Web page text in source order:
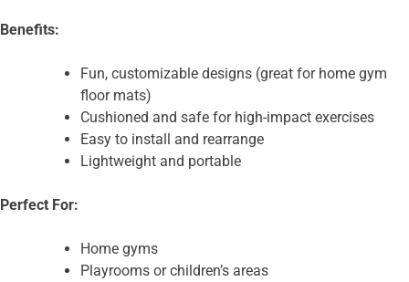
Benefits:
Fun, customizable designs (great for home gym
floor mats)
Cushioned and safe for high-impact exercises
Easy to install and rearrange
Lightweight and portable
Perfect For:
Home gyms
Playrooms or children’s areas